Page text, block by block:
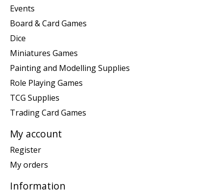
Events
Board & Card Games
Dice
Miniatures Games
Painting and Modelling Supplies
Role Playing Games
TCG Supplies
Trading Card Games
My account
Register
My orders
Information